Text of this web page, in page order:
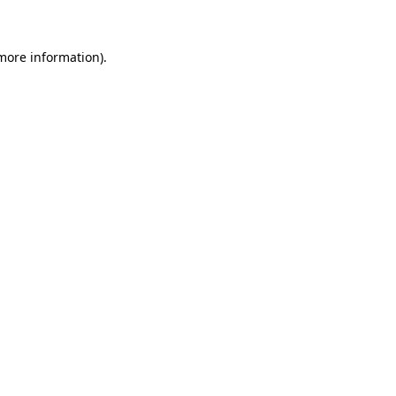
information).